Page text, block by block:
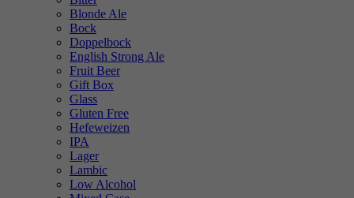
Blonde Ale
Bock
Doppelbock
English Strong Ale
Fruit Beer
Gift Box
Glass
Gluten Free
Hefeweizen
IPA
Lager
Lambic
Low Alcohol